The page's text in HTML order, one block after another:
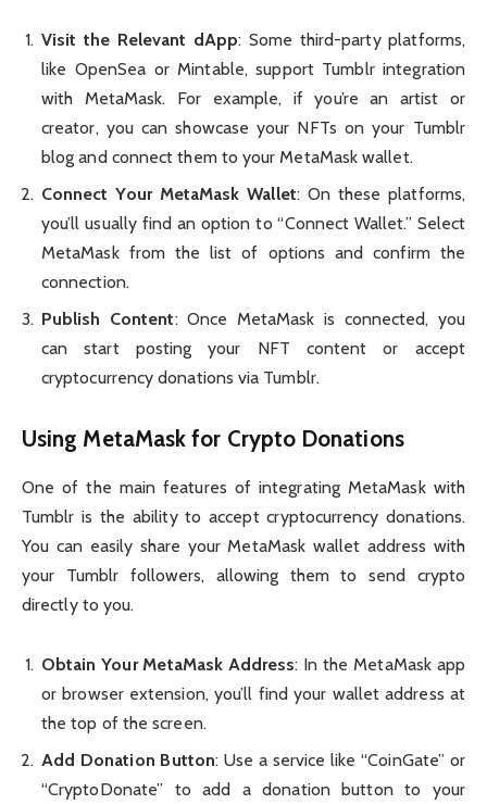
Visit the Relevant dApp: Some third-party platforms,
like OpenSea or Mintable, support Tumblr integration
with MetaMask. For example, if you’re an artist or
creator, you can showcase your NFTs on your Tumblr
blog and connect them to your MetaMask wallet.
Connect Your MetaMask Wallet: On these platforms,
you’ll usually find an option to “Connect Wallet.” Select
MetaMask from the list of options and confirm the
connection.
Publish Content: Once MetaMask is connected, you
can start posting your NFT content or accept
cryptocurrency donations via Tumblr.
Using MetaMask for Crypto Donations
One of the main features of integrating MetaMask with
Tumblr is the ability to accept cryptocurrency donations.
You can easily share your MetaMask wallet address with
your Tumblr followers, allowing them to send crypto
directly to you.
Obtain Your MetaMask Address: In the MetaMask app
or browser extension, you’ll find your wallet address at
the top of the screen.
Add Donation Button: Use a service like “CoinGate” or
“CryptoDonate” to add a donation button to your